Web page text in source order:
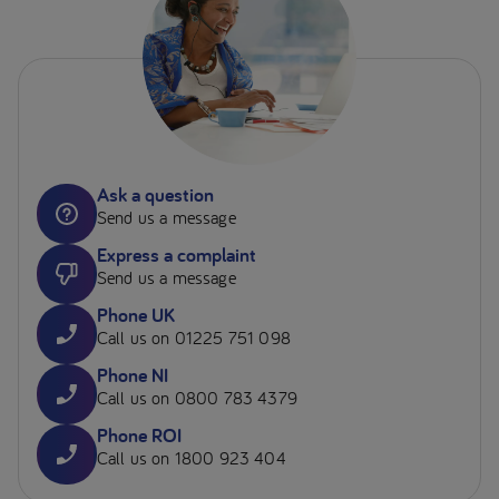
Ask a question
Send us a message
Express a complaint
Send us a message
Phone UK
Call us on 01225 751 098
Phone NI
Call us on 0800 783 4379
Phone ROI
Call us on 1800 923 404